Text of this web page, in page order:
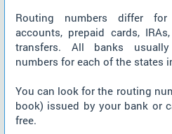
Routing numbers differ
accounts, prepaid cards,
transfers. All banks
numbers for each of the states
You can look for the routing
book) issued by your bank or
free.